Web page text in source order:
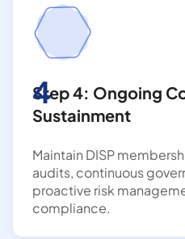
4
Step 4: Ongoing
Sustainment
Maintain DISP
audits, continuous
proactive risk
compliance.